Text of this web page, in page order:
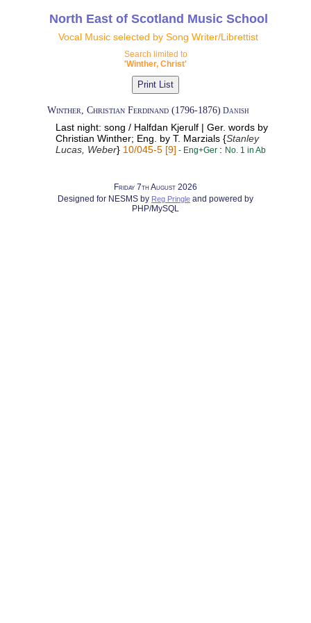
North East of Scotland Music School
Vocal Music selected by Song Writer/Librettist
Search limited to
'Winther, Christ'
Winther, Christian Ferdinand (1796-1876)​ Danish
Last night: song / Halfdan Kjerulf | Ger. words by
Christian Winther; Eng. by T. Marzials {Stanley
Lucas, Weber} 10/045-5 [9] - Eng+Ger : No. 1 in Ab
Friday 7th August 2026
Designed for NESMS by Reg Pringle and powered by
PHP/MySQL